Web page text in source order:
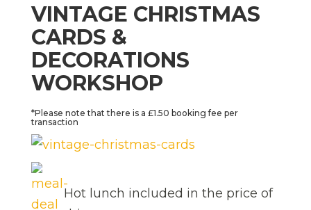
VINTAGE CHRISTMAS
CARDS &
DECORATIONS
WORKSHOP
*Please note that there is a £1.50 booking fee per
transaction
Hot lunch included in the price of